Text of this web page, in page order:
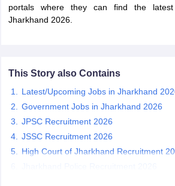
Exam Dates
IBPS Clerk Exam Dates
IBPS RRB Exam Dates
CGL Answer key
Constable Cutoff
portals where they can find the
Jharkhand 2026.
This Story also Contains
Latest/Upcoming Jobs in Jharkhand
Government Jobs in Jharkhand 2026
JPSC Recruitment 2026
JSSC Recruitment 2026
High Court of Jharkhand Recruitment